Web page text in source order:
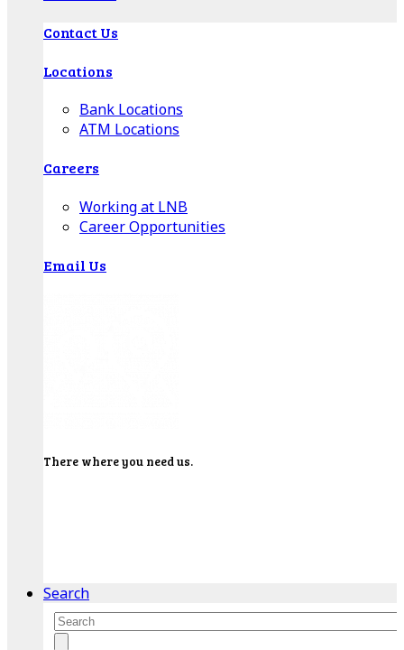
Contact Us
Locations
Bank Locations
ATM Locations
Careers
Working at LNB
Career Opportunities
Email Us
There where you need us.
Search